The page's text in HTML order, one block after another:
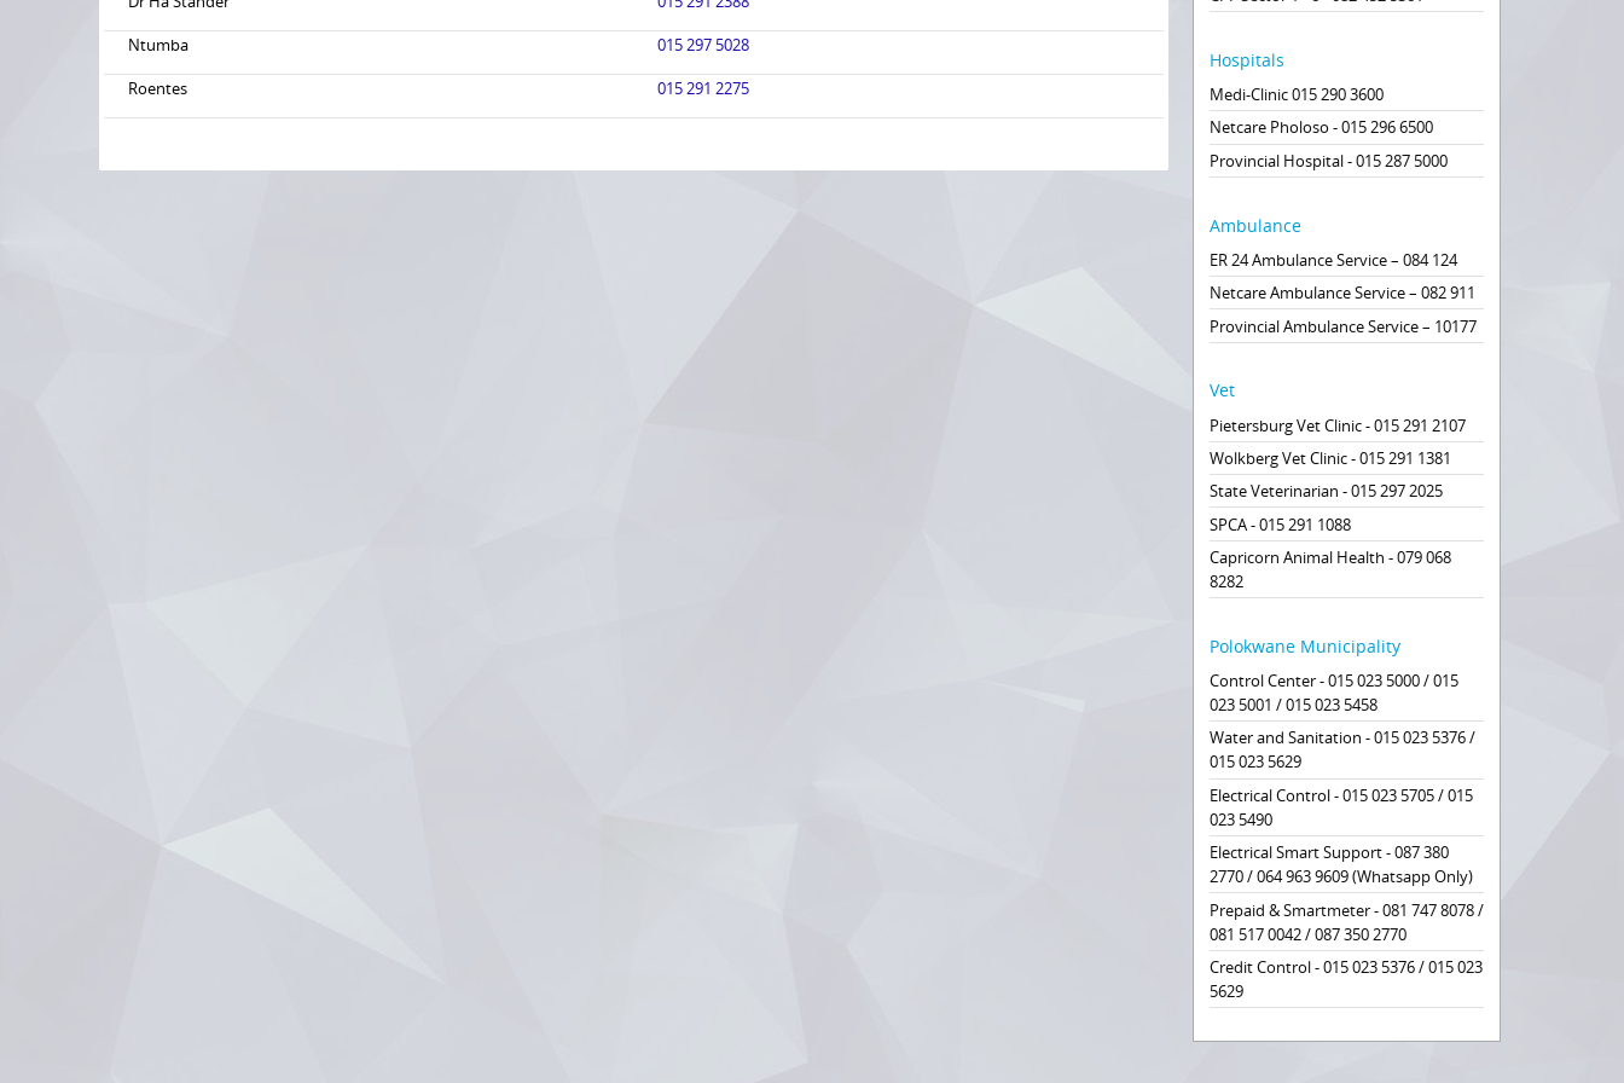
Ntumba
015 297 5028
Roentes
015 291 2275
Hospitals
Medi-Clinic 015 290 3600
Netcare Pholoso - 015 296 6500
Provincial Hospital - 015 287 5000
Ambulance
ER 24 Ambulance Service – 084 124
Netcare Ambulance Service – 082 911
Provincial Ambulance Service – 10177
Vet
Pietersburg Vet Clinic - 015 291 2107
Wolkberg Vet Clinic - 015 291 1381
State Veterinarian - 015 297 2025
SPCA - 015 291 1088
Capricorn Animal Health - 079 068
8282
Polokwane Municipality
Control Center - 015 023 5000 / 015
023 5001 / 015 023 5458
Water and Sanitation - 015 023 5376 /
015 023 5629
Electrical Control - 015 023 5705 / 015
023 5490
Electrical Smart Support - 087 380
2770 / 064 963 9609 (Whatsapp Only)
Prepaid & Smartmeter - 081 747 8078 /
081 517 0042 / 087 350 2770
Credit Control - 015 023 5376 / 015 023
5629